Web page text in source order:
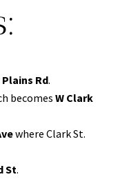
Plains Rd.
becomes W Clark
where Clark St.
St.